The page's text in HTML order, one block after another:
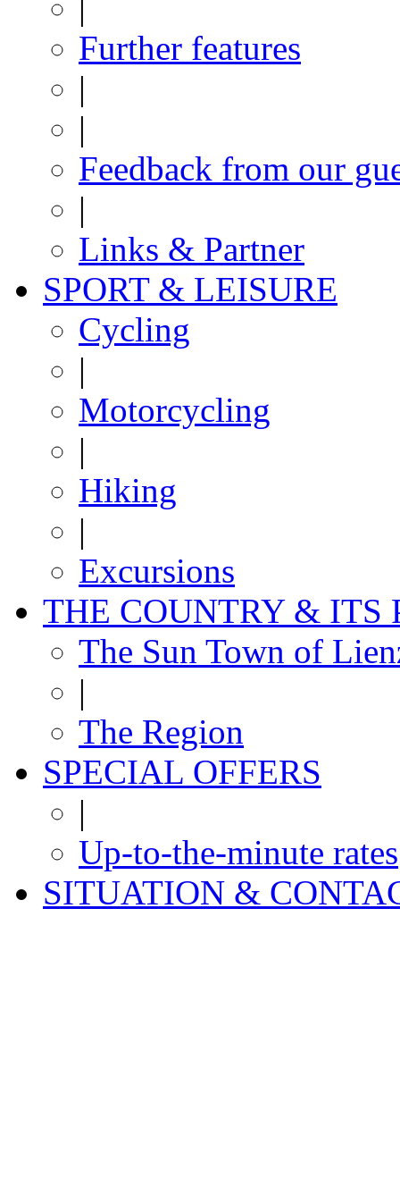
Further features
|
|
Feedback from our
|
Links & Partner
SPORT & LEISURE
Cycling
|
Motorcycling
|
Hiking
|
Excursions
THE COUNTRY & ITS
The Sun Town of
|
The Region
SPECIAL OFFERS
|
Up-to-the-minute rates
SITUATION &